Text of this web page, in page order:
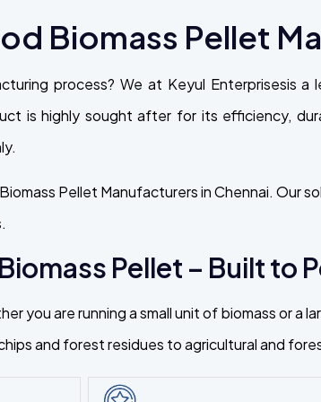
Biomass Pellet
process? We at Keyul Enterprisesis
is highly sought after for its efficiency,
Pellet Manufacturers in Chennai.
Pellet – Built to
you are running a small unit of biomass or
and forest residues to agricultural and